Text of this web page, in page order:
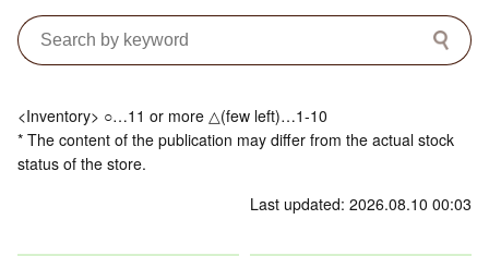
<Inventory> ○…11 or more △(few left)…1-10
* The content of the publication may differ from the actual stock
status of the store.
Last updated: 2026.08.10 00:03